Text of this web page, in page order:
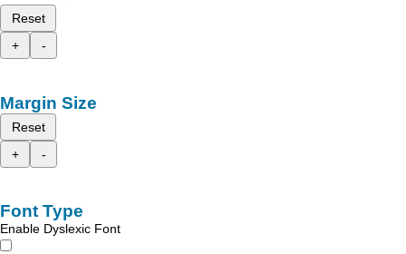
Reset
+
-
Margin Size
Reset
+
-
Font Type
Enable Dyslexic Font